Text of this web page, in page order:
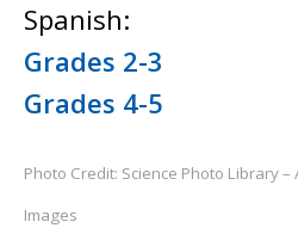
Spanish:
Grades 2-3
Grades 4-5
Photo Credit: Science Photo Library –
Images